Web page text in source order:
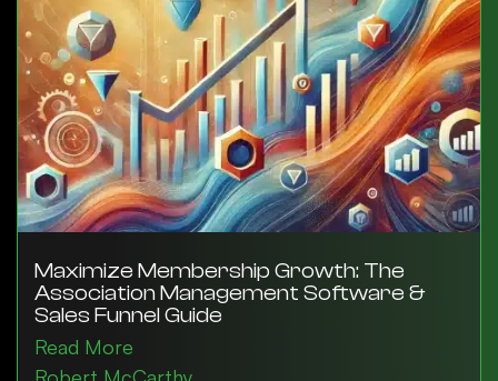
Maximize Membership Growth: The
Association Management Software &
Sales Funnel Guide
Read More